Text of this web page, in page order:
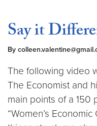
Say it
By
The following video
The Economist and
main points of a 150
“Women’s